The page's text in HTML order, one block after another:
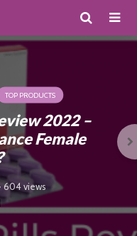
TOP PRODUCTS
2022 –
Female
604 views